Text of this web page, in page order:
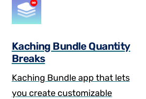
Kaching Bundle Quantity
Breaks
Kaching Bundle app that lets
you create customizable